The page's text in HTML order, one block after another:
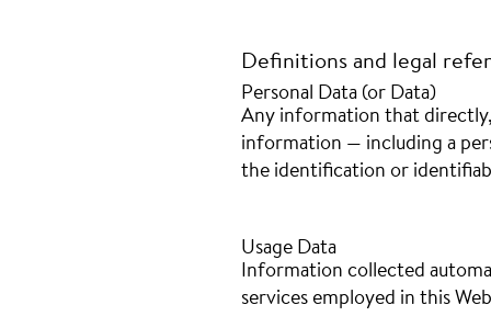
Definitions and legal
Personal Data (or Data)
Any information that
information — including a
the identification or
Usage Data
Information collected
services employed in this